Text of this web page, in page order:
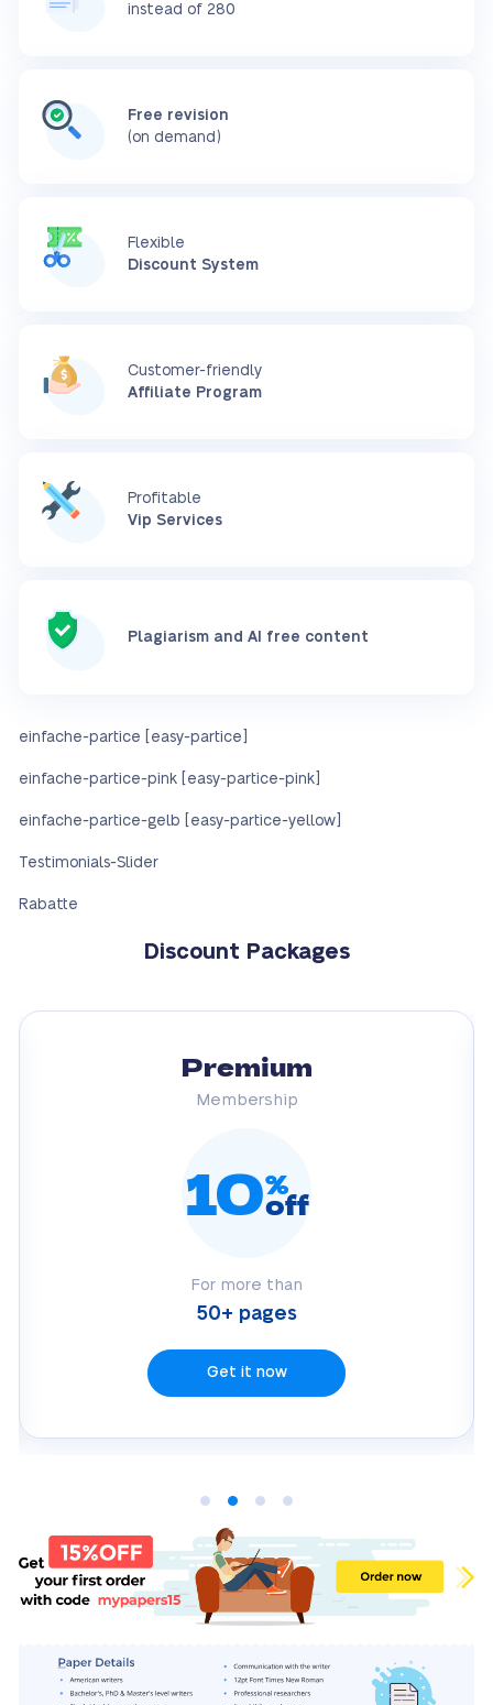
instead of 280
Free revision
(on demand)
Flexible
Discount System
Customer-friendly
Affiliate Program
Profitable
Vip Services
Plagiarism and AI free content
einfache-partice [easy-partice]
einfache-partice-pink [easy-partice-pink]
einfache-partice-gelb [easy-partice-yellow]
Testimonials-Slider
Rabatte
Discount Packages
Premium
Membership
10%
off
For more than
50+ pages
Get it now